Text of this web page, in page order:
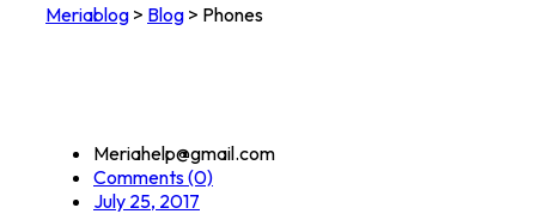
Meriablog > Blog > Phones
Meriahelp@gmail.com
Comments (0)
July 25, 2017